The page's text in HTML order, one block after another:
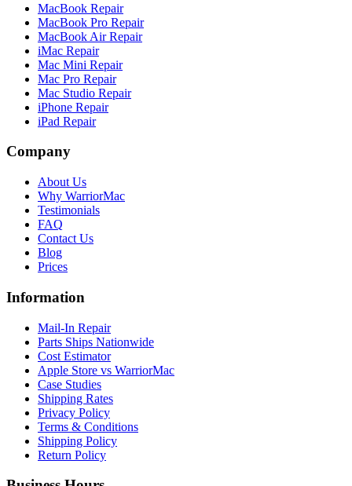
MacBook Repair
MacBook Pro Repair
MacBook Air Repair
iMac Repair
Mac Mini Repair
Mac Pro Repair
Mac Studio Repair
iPhone Repair
iPad Repair
Company
About Us
Why WarriorMac
Testimonials
FAQ
Contact Us
Blog
Prices
Information
Mail-In Repair
Parts Ships Nationwide
Cost Estimator
Apple Store vs WarriorMac
Case Studies
Shipping Rates
Privacy Policy
Terms & Conditions
Shipping Policy
Return Policy